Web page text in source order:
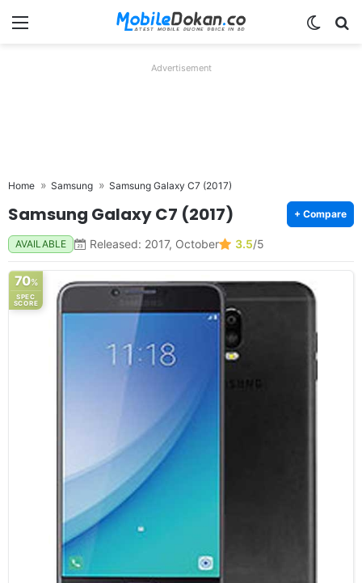
Menu
Advertisement
Home Samsung Samsung Galaxy C7 (2017)
Samsung Galaxy C7 (2017) + Compare
AVAILABLE Released: 2017, October 3.5/5
70%
SPEC
SCORE